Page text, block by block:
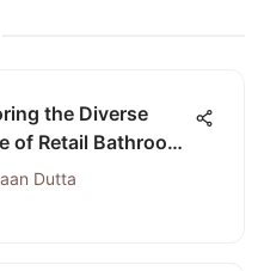
the Diverse
of Retail Bathroom
for Your Perfect
Dutta